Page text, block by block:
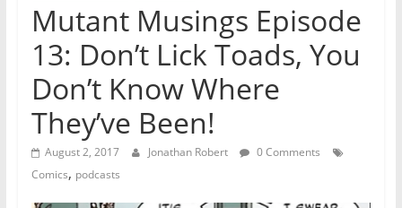
Mutant Musings Episode
13: Don’t Lick Toads, You
Don’t Know Where
They’ve Been!
August 2, 2017 Jonathan Robert
0 Comments
Comics, podcasts